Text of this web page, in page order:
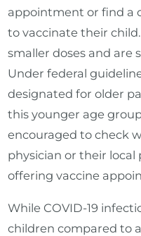
appointment or find a
to vaccinate their
smaller doses and are
Under federal
designated for older
this younger age
encouraged to check
physician or their local
offering vaccine
While COVID-19
children compared to